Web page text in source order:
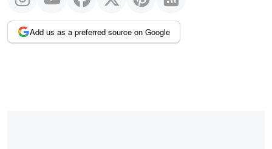
Add us as a preferred source on Google